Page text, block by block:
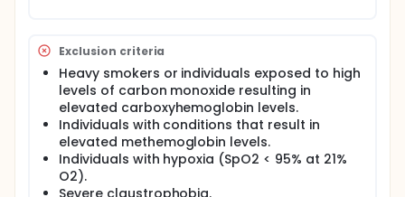
from blood samples.
Wear the Smart Mask on their face and a
fingertip pulse oximeter while lying down
Breathe air with gradually reduced oxygen levels
inside a specialized hypoxia room while being
closely.
In a second phase of the study, have a catheter
inserted into a wrist artery for blood sampling to
directly measure oxygen levels with the CO-
Exclusion criteria
Heavy smokers or individuals exposed to high
levels of carbon monoxide resulting in
elevated carboxyhemoglobin levels.
Individuals with conditions that result in
elevated methemoglobin levels.
Individuals with hypoxia (SpO2 < 95% at 21%
O2).
Severe claustrophobia.